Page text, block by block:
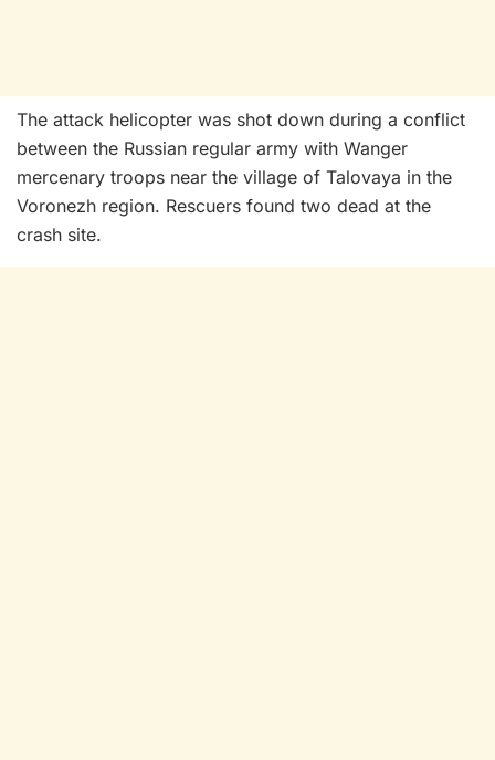
The attack helicopter was shot down during a conflict
between the Russian regular army with Wanger
mercenary troops near the village of Talovaya in the
Voronezh region. Rescuers found two dead at the
crash site.